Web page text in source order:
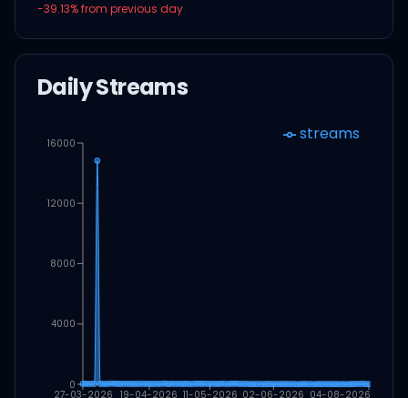
-39.13% from previous day
Daily Streams
27-03-2026 19-04-2026 11-05-2026 02-06-2026 04-08-2026
0
4000
8000
12000
16000 streams